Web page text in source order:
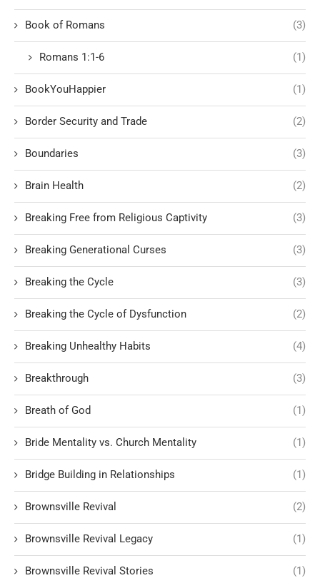
Book of Romans (3)
Romans 1:1-6 (1)
BookYouHappier (1)
Border Security and Trade (2)
Boundaries (3)
Brain Health (2)
Breaking Free from Religious Captivity (3)
Breaking Generational Curses (3)
Breaking the Cycle (3)
Breaking the Cycle of Dysfunction (2)
Breaking Unhealthy Habits (4)
Breakthrough (3)
Breath of God (1)
Bride Mentality vs. Church Mentality (1)
Bridge Building in Relationships (1)
Brownsville Revival (2)
Brownsville Revival Legacy (1)
Brownsville Revival Stories (1)